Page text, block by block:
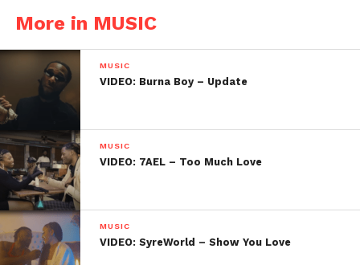
More in MUSIC
MUSIC
VIDEO: Burna Boy – Update
MUSIC
VIDEO: 7AEL – Too Much Love
MUSIC
VIDEO: SyreWorld – Show You Love